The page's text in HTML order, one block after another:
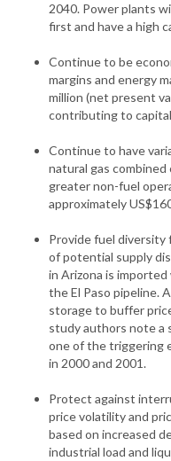
2040. Power plants
first and have a high
Continue to be
margins and energy
million (net present
contributing to
Continue to have
natural gas
greater non-fuel
approximately
Provide fuel
of potential supply
in Arizona is
the El Paso pipeline.
storage to buffer
study authors note a
one of the triggering
in 2000 and 2001.
Protect against
price volatility and
based on increased
industrial load and